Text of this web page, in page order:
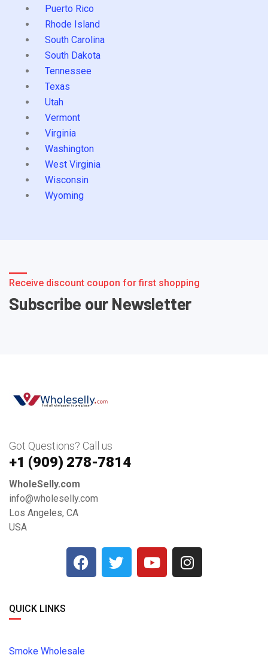
Puerto Rico
Rhode Island
South Carolina
South Dakota
Tennessee
Texas
Utah
Vermont
Virginia
Washington
West Virginia
Wisconsin
Wyoming
Receive discount coupon for first shopping
Subscribe our Newsletter
Got Questions? Call us
+1 ‪(909) 278-7814‬
WholeSelly.com
info@wholeselly.com
Los Angeles, CA
USA
QUICK LINKS
Smoke Wholesale